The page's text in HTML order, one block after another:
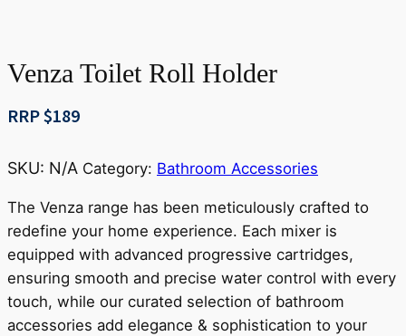
Venza Toilet Roll Holder
RRP $189
SKU: N/A Category: Bathroom Accessories
The Venza range has been meticulously crafted to
redefine your home experience. Each mixer is
equipped with advanced progressive cartridges,
ensuring smooth and precise water control with every
touch, while our curated selection of bathroom
accessories add elegance & sophistication to your